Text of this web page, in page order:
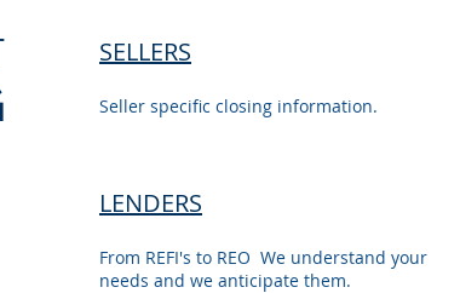
SELLERS
Seller specific closing information.
LENDERS
From REFI's to REO We understand your
needs and we anticipate them.